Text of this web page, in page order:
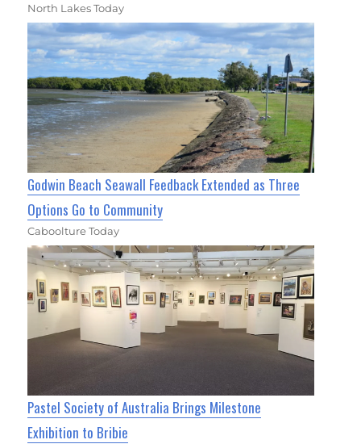
North Lakes Today
Godwin Beach Seawall Feedback Extended as Three
Options Go to Community
Caboolture Today
Pastel Society of Australia Brings Milestone
Exhibition to Bribie